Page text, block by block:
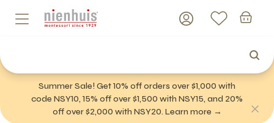
Summer Sale! Get 10% off orders over $1,000 with
code NSY10, 15% off over $1,500 with NSY15, and 20%
off over $2,000 with NSY20. Learn more →